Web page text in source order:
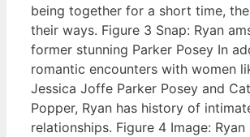
being together for a short time,
their ways. Figure 3 Snap: Ryan
former stunning Parker Posey In
romantic encounters with women
Jessica Joffe Parker Posey and
Popper, Ryan has history of
relationships. Figure 4 Image: Ryan